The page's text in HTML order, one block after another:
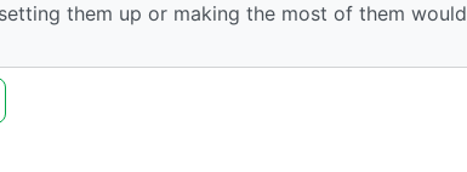
them up or making the most of them would